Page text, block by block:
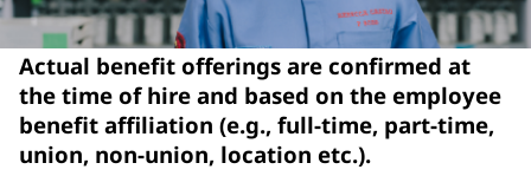
Actual benefit offerings are confirmed at
the time of hire and based on the employee
benefit affiliation (e.g., full-time, part-time,
union, non-union, location etc.).